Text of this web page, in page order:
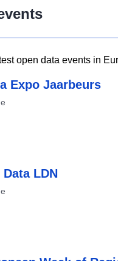
open data events in
Expo Jaarbeurs
LDN